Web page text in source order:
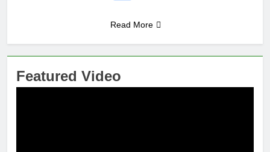
Featured Video
Read More